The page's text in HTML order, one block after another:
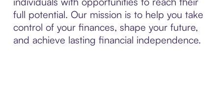
full potential. Our mission is to help you take
control of your finances, shape your future,
and achieve lasting financial independence.